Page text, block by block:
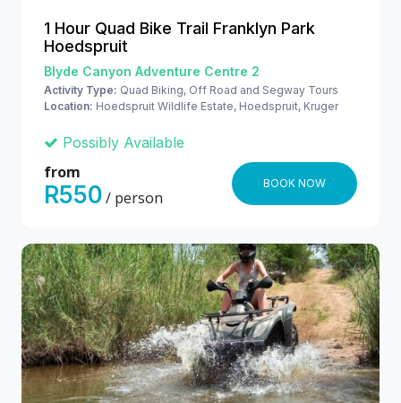
1 Hour Quad Bike Trail Franklyn Park
Hoedspruit
Blyde Canyon Adventure Centre 2
Activity Type: Quad Biking, Off Road and Segway Tours
Location: Hoedspruit Wildlife Estate, Hoedspruit, Kruger
from
R550/ person
Possibly Available
BOOK NOW